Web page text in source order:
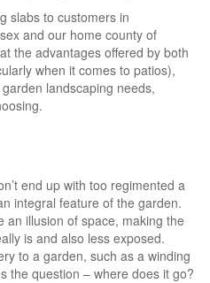
slabs to customers in
and our home county of
the advantages offered by both
when it comes to patios),
landscaping needs,
end up with too regimented a
integral feature of the garden.
an illusion of space, making the
is and also less exposed.
to a garden, such as a winding
the question – where does it go?